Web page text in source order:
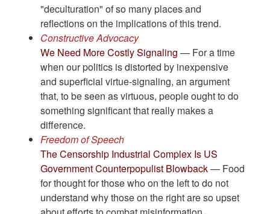
"deculturation" of so many places and
reflections on the implications of this trend.
Constructive Advocacy
We Need More Costly Signaling — For a time
when our politics is distorted by inexpensive
and superficial virtue-signaling, an argument
that, to be seen as virtuous, people ought to do
something significant that really makes a
difference.
Freedom of Speech
The Censorship Industrial Complex Is US
Government Counterpopulist Blowback— Food
for thought for those who on the left to do not
understand why those on the right are so upset